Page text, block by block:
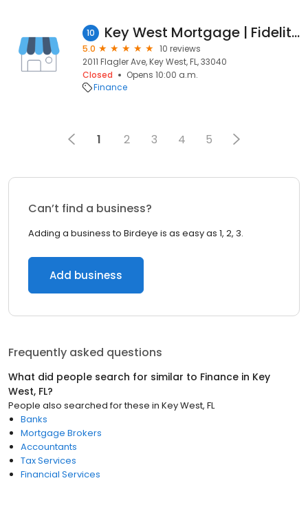
10 Key West Mortgage | Fidelity Home Group
5.0
10 reviews
2011 Flagler Ave, Key West, FL, 33040
Closed
Opens 10:00 a.m.
Finance
1 2 3 4 5
Can’t find a business?
Adding a business to Birdeye is as easy as 1, 2, 3.
Add business
Frequently asked questions
What did people search for similar to Finance in Key
West, FL?
People also searched for these in Key West, FL
Banks
Mortgage Brokers
Accountants
Tax Services
Financial Services